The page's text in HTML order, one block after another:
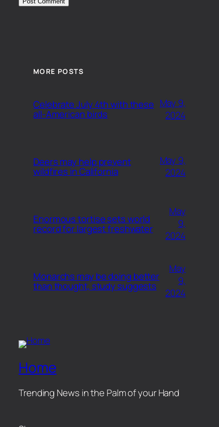
MORE POSTS
Celebrate July 4th with these
all-American birds
May 9,
2024
Deers may help prevent
wildfires in California
May 9,
2024
Enormous tortise sets world
record for largest freshwater
May
9,
2024
Monarchs may be doing better
than thought, study suggests
May
9,
2024
Home
Trending News in the Palm of your Hand